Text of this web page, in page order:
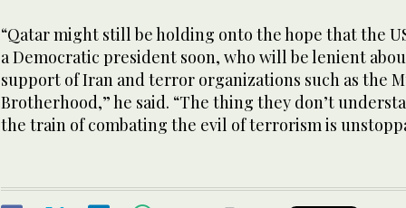
“Qatar might still be holding onto the hope that the
a Democratic president soon, who will be lenient
support of Iran and terror organizations such as the
Brotherhood,” he said. “The thing they don’t
the train of combating the evil of terrorism is